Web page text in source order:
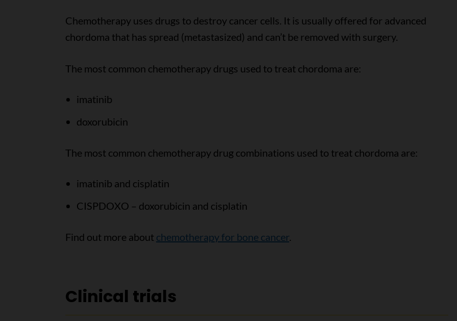
Chemotherapy uses drugs to destroy cancer cells. It is usually offered for advanced
chordoma that has spread (metastasized) and can’t be removed with surgery.
The most common chemotherapy drugs used to treat chordoma are:
imatinib
doxorubicin
The most common chemotherapy drug combinations used to treat chordoma are:
imatinib and cisplatin
CISPDOXO – doxorubicin and cisplatin
Find out more about chemotherapy for bone cancer.
Clinical trials